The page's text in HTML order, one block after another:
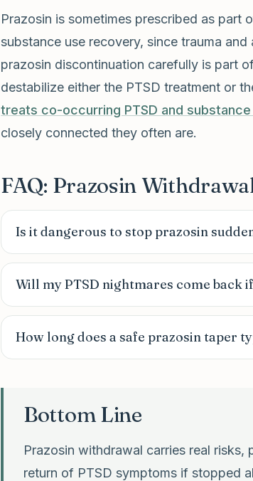
Prazosin is sometimes prescribed as part
substance use recovery, since trauma
prazosin discontinuation carefully is part
destabilize either the PTSD treatment or
treats co-occurring PTSD and
closely connected they often are.
FAQ: Prazosin
Is it dangerous to stop prazosin
Will my PTSD nightmares come back
How long does a safe prazosin taper
Bottom Line
Prazosin withdrawal carries real
return of PTSD symptoms if stopped